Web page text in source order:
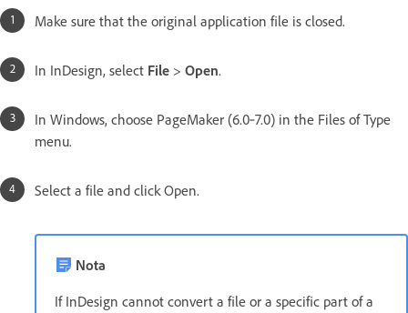
Make sure that the original application file is closed.
In InDesign, select File > Open.
In Windows, choose PageMaker (6.0‑7.0) in the Files of Type
menu.
Select a file and click Open.
Nota
If InDesign cannot convert a file or a specific part of a